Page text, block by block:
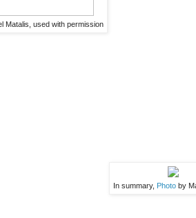
Matalis, used with permission
In summary, Photo by